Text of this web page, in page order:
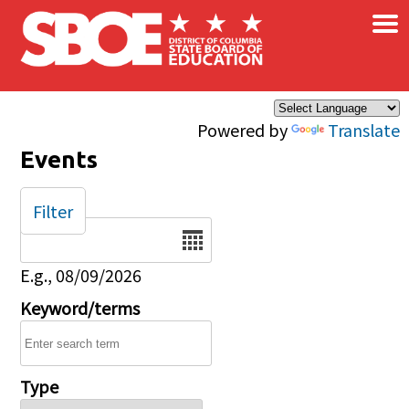
Skip to main content
Powered by Translate
×
Events
Date
E.g., 08/09/2026
Keyword/terms
Type
Filter